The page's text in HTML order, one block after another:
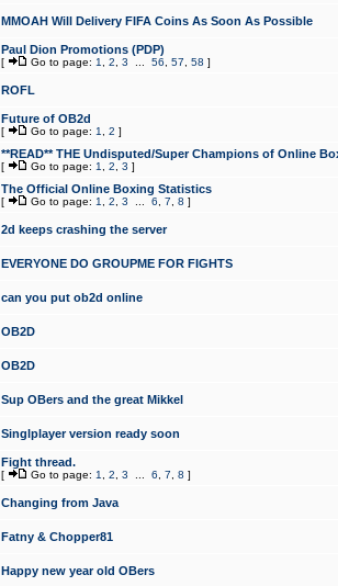
MMOAH Will Delivery FIFA Coins As Soon As Possible
Paul Dion Promotions (PDP)
[ Go to page: 1 2 3 56 57 58 ]
ROFL
Future of OB2d
[ Go to page: 1 2 ]
**READ** THE Undisputed/Super Champions of Online
[ Go to page: 1 2 3 ]
The Official Online Boxing Statistics
[ Go to page: 1 2 3 6 7 8 ]
2d keeps crashing the server
EVERYONE DO GROUPME FOR FIGHTS
can you put ob2d online
OB2D
OB2D
Sup OBers and the great Mikkel
Singlplayer version ready soon
Fight thread.
[ Go to page: 1 2 3 6 7 8 ]
Changing from Java
Fatny & Chopper81
Happy new year old OBers